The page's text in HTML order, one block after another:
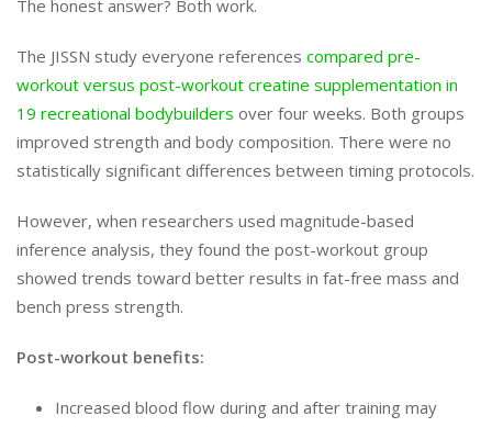
The honest answer? Both work.
The JISSN study everyone references compared pre-
workout versus post-workout creatine supplementation in
19 recreational bodybuilders over four weeks. Both groups
improved strength and body composition. There were no
statistically significant differences between timing protocols.
However, when researchers used magnitude-based
inference analysis, they found the post-workout group
showed trends toward better results in fat-free mass and
bench press strength.
Post-workout benefits:
Increased blood flow during and after training may